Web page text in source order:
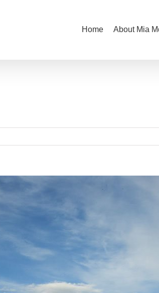
Home About Mia